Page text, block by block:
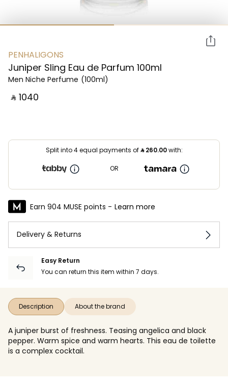
PENHALIGONS
Juniper Sling Eau de Parfum 100ml
Men Niche Perfume (100ml)
‎ ⃁ ⁦1040⁩ ‎
Split into 4 equal payments of⃁260.00with:
OR
Earn 904 MUSE points - Learn more
Delivery & Returns
Easy Return
You can return this item within 7 days.
Description About the brand
A juniper burst of freshness. Teasing angelica and black
pepper. Warm spice and warm hearts. This eau de toilette
is a complex cocktail.